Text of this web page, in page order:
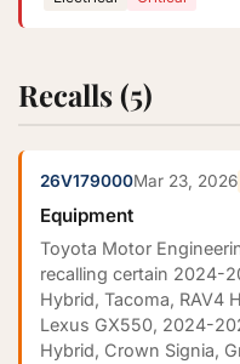
Recalls (5)
26V179000Mar 23, 2026
Equipment
Toyota Motor
recalling certain 2024-
Hybrid, Tacoma, RAV4
Lexus GX550, 2024-
Hybrid, Crown Signia,